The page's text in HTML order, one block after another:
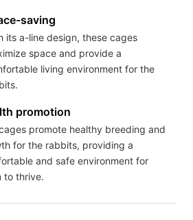
saving
its a-line design, these cages
space and provide a
living environment for the
promotion
promote healthy breeding and
for the rabbits, providing a
and safe environment for
to thrive.